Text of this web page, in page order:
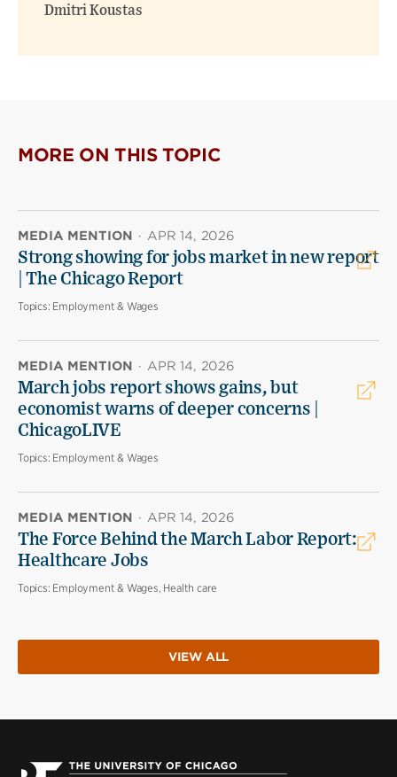
Dmitri Koustas
MORE ON THIS TOPIC
MEDIA MENTION · APR 14, 2026
Strong showing for jobs market in new report
| The Chicago Report
Topics: Employment & Wages
MEDIA MENTION · APR 14, 2026
March jobs report shows gains, but
economist warns of deeper concerns |
ChicagoLIVE
Topics: Employment & Wages
MEDIA MENTION · APR 14, 2026
The Force Behind the March Labor Report:
Healthcare Jobs
Topics: Employment & Wages, Health care
VIEW ALL